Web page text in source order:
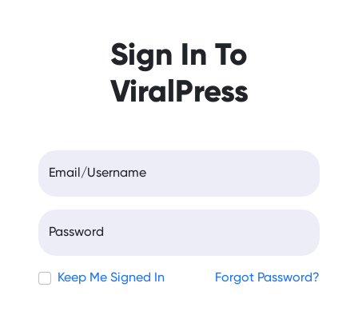
Sign In To
ViralPress
Email/Username
Password
Keep Me Signed In Forgot Password?